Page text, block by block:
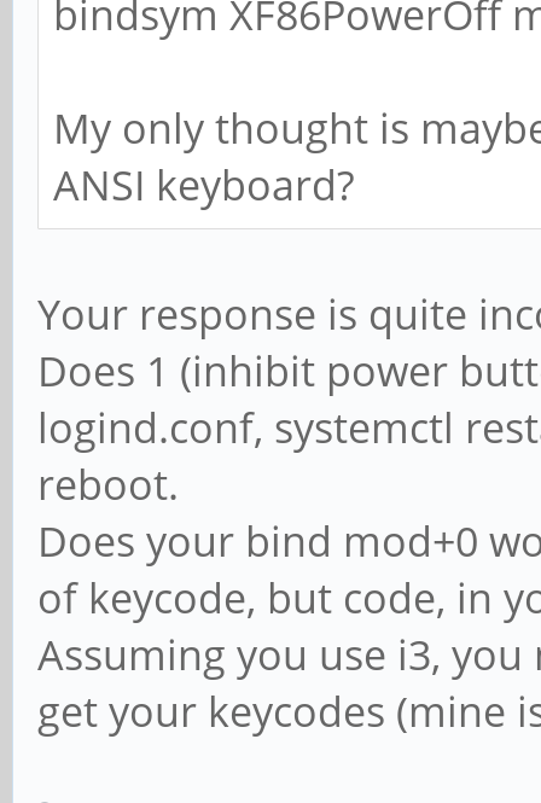
bindsym XF86PowerOff
My only thought is
ANSI keyboard?
Your response is quite
Does 1 (inhibit power
logind.conf, systemctl
reboot.
Does your bind mod+0
of keycode, but code, in
Assuming you use i3,
get your keycodes (mine